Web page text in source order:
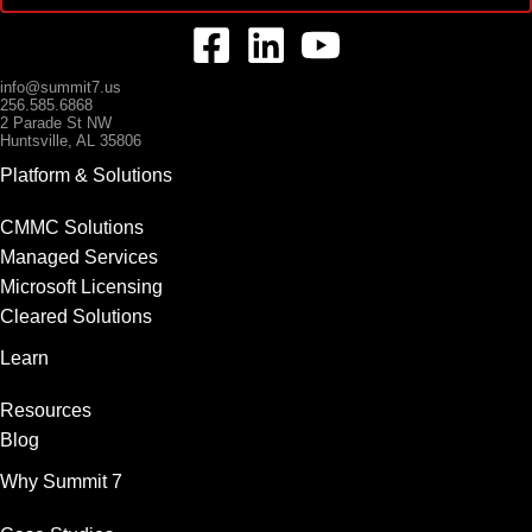
info@summit7.us
256.585.6868
2 Parade St NW
Huntsville, AL 35806
Platform & Solutions
CMMC Solutions
Managed Services
Microsoft Licensing
Cleared Solutions
Learn
Resources
Blog
Why Summit 7